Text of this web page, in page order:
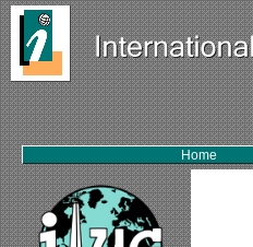
Home